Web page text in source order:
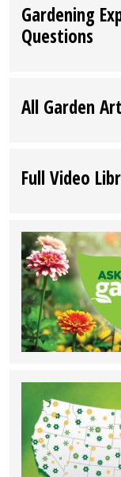
Gardening
Questions
All Garden
Full Video